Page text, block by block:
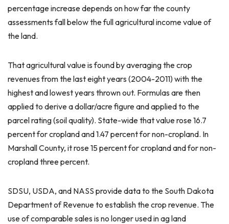
percentage increase depends on how far the county
assessments fall below the full agricultural income value of
the land.
That agricultural value is found by averaging the crop
revenues from the last eight years (2004-2011) with the
highest and lowest years thrown out. Formulas are then
applied to derive a dollar/acre figure and applied to the
parcel rating (soil quality). State-wide that value rose 16.7
percent for cropland and 1.47 percent for non-cropland. In
Marshall County, it rose 15 percent for cropland and for non-
cropland three percent.
SDSU, USDA, and NASS provide data to the South Dakota
Department of Revenue to establish the crop revenue. The
use of comparable sales is no longer used in ag land